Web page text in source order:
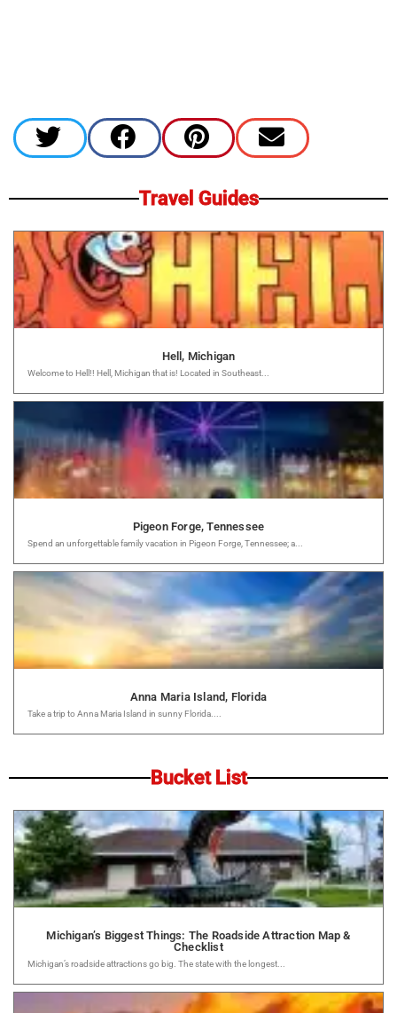
Travel Guides
Hell, Michigan
Welcome to Hell!! Hell, Michigan that is! Located in Southeast...
Pigeon Forge, Tennessee
Spend an unforgettable family vacation in Pigeon Forge, Tennessee; a...
Anna Maria Island, Florida
Take a trip to Anna Maria Island in sunny Florida....
Bucket List
Michigan’s Biggest Things: The Roadside Attraction Map &
Checklist
Michigan’s roadside attractions go big. The state with the longest...